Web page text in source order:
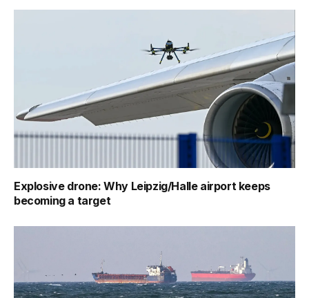
Explosive drone: Why Leipzig/Halle airport keeps
becoming a target